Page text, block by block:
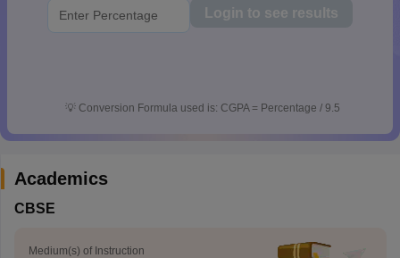
Login to see results
💡 Conversion Formula used is: CGPA = Percentage / 9.5
Academics
CBSE
Medium(s) of Instruction